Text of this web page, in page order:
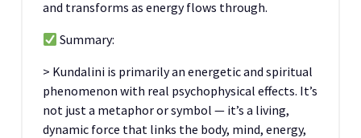
and transforms as energy flows through.
Summary:
> Kundalini is primarily an energetic and spiritual
phenomenon with real psychophysical effects. It’s
not just a metaphor or symbol — it’s a living,
dynamic force that links the body, mind, energy,